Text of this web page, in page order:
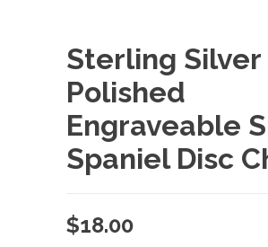
Sterling Silver
Polished
Engraveable
Spaniel Disc
$18.00